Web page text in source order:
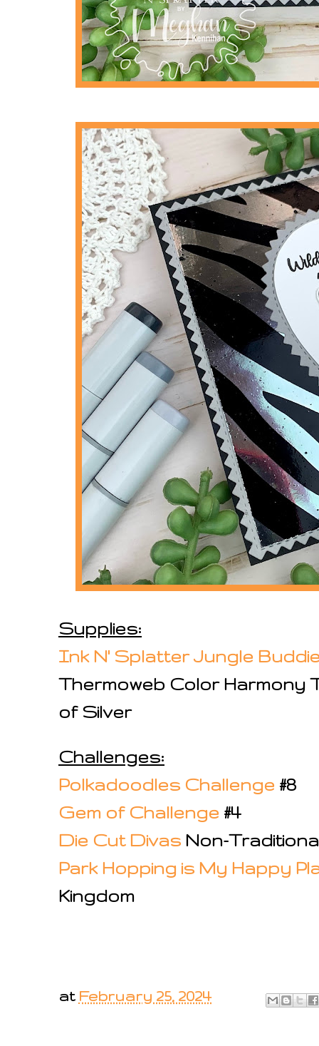
Supplies:
Ink N' Splatter Jungle
Thermoweb Color Harmony
of Silver
Challenges:
Polkadoodles Challenge #8
Gem of Challenge #4
Die Cut Divas Non-
Park Hopping is My Happy
Kingdom
at February 25, 2024